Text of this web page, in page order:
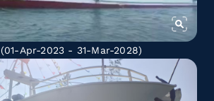
(01-Apr-2023 - 31-Mar-2028)